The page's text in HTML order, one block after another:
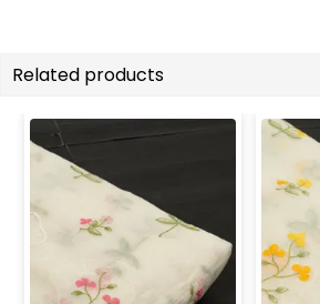
Related products